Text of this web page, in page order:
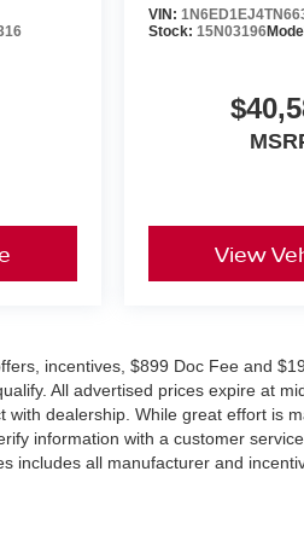
Service Before and After the
VIN:
Stock:15N03196
View
incentives, $899 Doc Fee and
All advertised prices expire at
with dealership. While great effort is
information with a customer
includes all manufacturer and